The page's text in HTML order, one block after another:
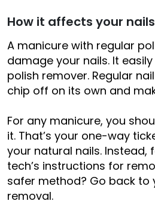
How it affects your nails
A manicure with regular
damage your nails. It
polish remover. Regular
chip off on its own and
For any manicure, you
it. That’s your one-way
your natural nails. Instead,
tech’s instructions for
safer method? Go back to
removal.